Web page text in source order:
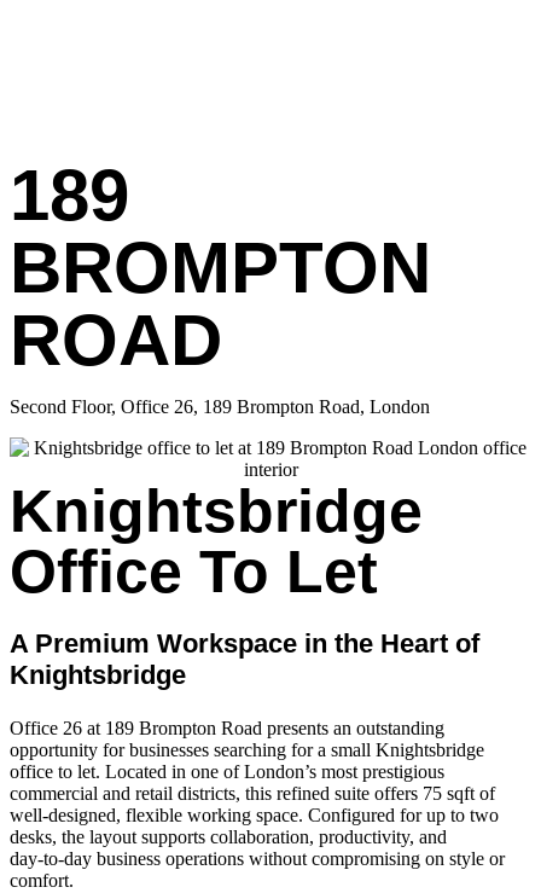
189
BROMPTON
ROAD
Second Floor, Office 26, 189 Brompton Road, London
Knightsbridge
Office To Let
A Premium Workspace in the Heart of
Knightsbridge
Office 26 at 189 Brompton Road presents an outstanding
opportunity for businesses searching for a small Knightsbridge
office to let. Located in one of London’s most prestigious
commercial and retail districts, this refined suite offers 75 sqft of
well‑designed, flexible working space. Configured for up to two
desks, the layout supports collaboration, productivity, and
day‑to‑day business operations without compromising on style or
comfort.